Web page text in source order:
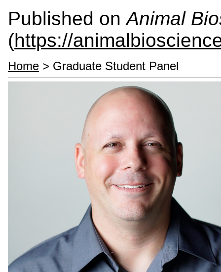
Published onAnimal
(https://
Home > Graduate Student Panel